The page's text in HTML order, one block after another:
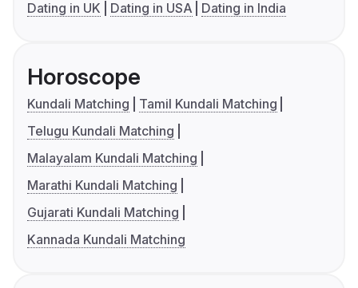
Dating in UK
Dating in USA Dating in India
Horoscope
Kundali Matching
Tamil Kundali Matching
Telugu Kundali Matching
Malayalam Kundali Matching
Marathi Kundali Matching
Gujarati Kundali Matching
Kannada Kundali Matching